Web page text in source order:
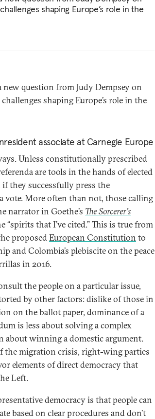
shaping Europe’s role in the
question from Judy Dempsey on
shaping Europe’s role in the
associate at Carnegie Europe
Unless constitutionally prescribed
are tools in the hands of elected
they successfully press the
vote. More often than not, those calling
narrator in Goethe’s The Sorcerer’s
“spirits that I’ve cited.” This is true from
proposedEuropean Constitution to
and Colombia’s plebiscite on the peace
in 2016.
the people on a particular issue,
by other factors: dislike of those in
on the ballot paper, dominance of a
is less about solving a complex
about winning a domestic argument.
the migration crisis, right-wing parties
elements of direct democracy that
Left.
democracy is that people can
based on clear procedures and don’t